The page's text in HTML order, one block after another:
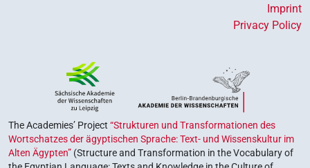
Imprint
Privacy Policy
The Academies’ Project “Strukturen und Transformationen des
Wortschatzes der ägyptischen Sprache: Text- und Wissenskultur im
Alten Ägypten” (Structure and Transformation in the Vocabulary of